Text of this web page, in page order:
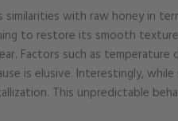
with raw honey in
to restore its smooth
Factors such as
is elusive. Interestingly,
This unpredictable